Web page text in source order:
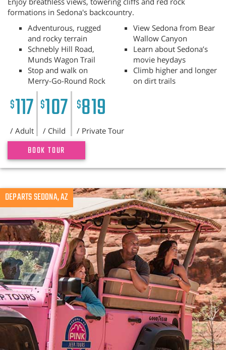
formations in Sedona's backcountry.
Adventurous, rugged
and rocky terrain
Schnebly Hill Road,
Munds Wagon Trail
Stop and walk on
Merry-Go-Round Rock
View Sedona from Bear
Wallow Canyon
Learn about Sedona’s
movie heydays
Climb higher and longer
on dirt trails
$117
/ Adult
$107
/ Child
$819
/ Private Tour
BOOK TOUR
DEPARTS SEDONA, AZ